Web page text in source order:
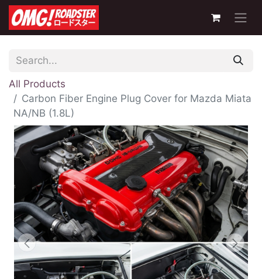
All Products
Carbon Fiber Engine Plug Cover for Mazda Miata
NA/NB (1.8L)